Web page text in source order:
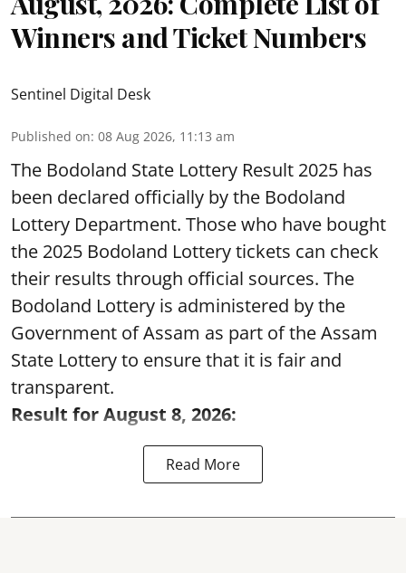
Winners and Ticket Numbers
Sentinel Digital Desk
Published on: 08 Aug 2026, 11:13 am
The Bodoland State Lottery Result 2025 has
been declared officially by the Bodoland
Lottery Department. Those who have bought
the 2025 Bodoland Lottery tickets can check
their results through official sources. The
Bodoland Lottery is administered by the
Government of Assam as part of the Assam
State Lottery to ensure that it is fair and
transparent.
Result for August 8, 2026:
Read More